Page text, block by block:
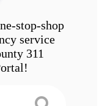
stop-shop
service
311